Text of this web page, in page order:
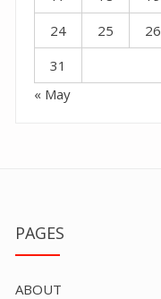
24
25 26
31
« May
PAGES
ABOUT